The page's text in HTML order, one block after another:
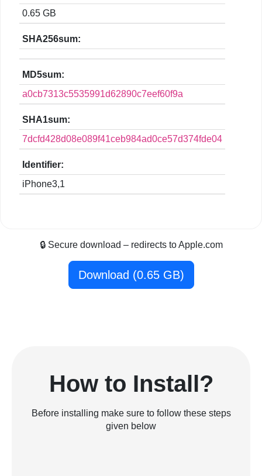
0.65 GB
SHA256sum:
MD5sum:
a0cb7313c5535991d62890c7eef60f9a
SHA1sum:
7dcfd428d08e089f41ceb984ad0ce57d374fde04
Identifier:
iPhone3,1
🔒 Secure download – redirects to Apple.com
Download (0.65 GB)
How to Install?
Before installing make sure to follow these steps
given below